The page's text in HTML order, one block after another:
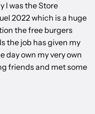
I was the Store
2022 which is a huge
the free burgers
the job has given my
day own my very own
friends and met some